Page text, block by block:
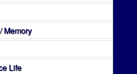
Memory
Life